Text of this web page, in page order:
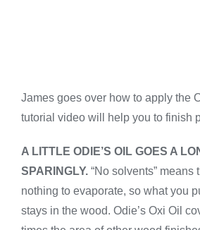
James goes over how to apply the
tutorial video will help you to finish
A LITTLE ODIE’S OIL GOES A
SPARINGLY.“No solvents” means
nothing to evaporate, so what you
stays in the wood. Odie’s Oxi Oil